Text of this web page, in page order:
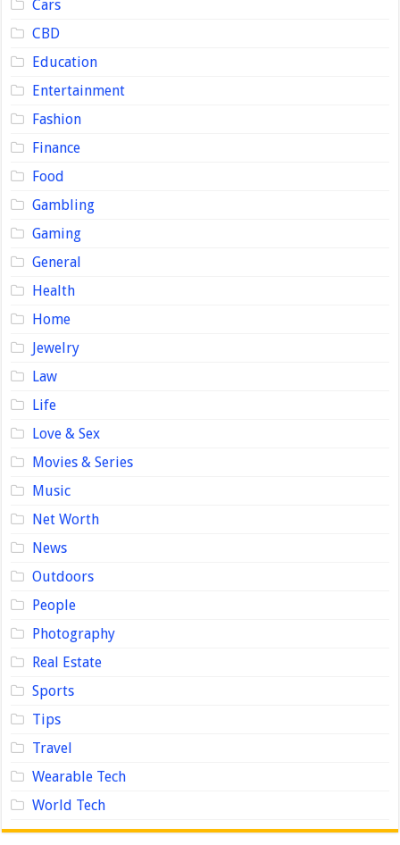
Cars
CBD
Education
Entertainment
Fashion
Finance
Food
Gambling
Gaming
General
Health
Home
Jewelry
Law
Life
Love & Sex
Movies & Series
Music
Net Worth
News
Outdoors
People
Photography
Real Estate
Sports
Tips
Travel
Wearable Tech
World Tech